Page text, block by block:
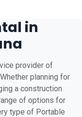
in
provider of
planning for
a construction
of options for
type of Portable